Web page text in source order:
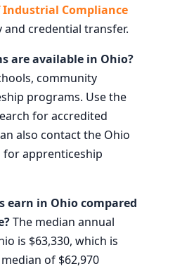
Industrial Compliance
credential transfer.
are available in Ohio?
community
programs. Use the
for accredited
also contact the Ohio
for apprenticeship
earn in Ohio compared
The median annual
is $63,330, which is
of $62,970